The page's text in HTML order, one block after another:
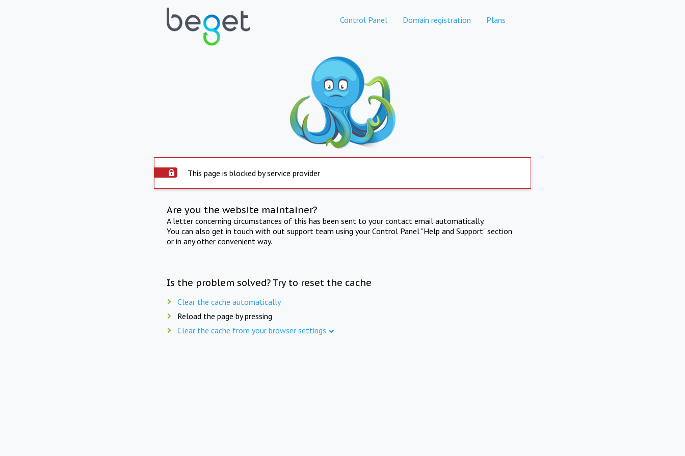
Control Panel Domain registration Plans
This page is blocked by service provider
Are you the website maintainer?
A letter concerning circumstances of this has been sent to your contact email automatically.
You can also get in touch with out support team using your Control Panel "Help and Support" section
or in any other convenient way.
Is the problem solved? Try to reset the cache
Clear the cache automatically
Reload the page by pressing
Clear the cache from your browser settings